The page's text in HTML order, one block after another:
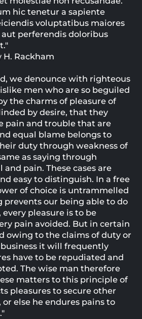
hic tenetur a sapiente
voluptatibus maiores
perferendis doloribus
H. Rackham
we denounce with righteous
men who are so beguiled
the charms of pleasure of
by desire, that they
pain and trouble that are
equal blame belongs to
duty through weakness of
as saying through
pain. These cases are
easy to distinguish. In a free
of choice is untrammelled
our being able to do
pleasure is to be
pain avoided. But in certain
owing to the claims of duty or
it will frequently
have to be repudiated and
The wise man therefore
matters to this principle of
pleasures to secure other
else he endures pains to